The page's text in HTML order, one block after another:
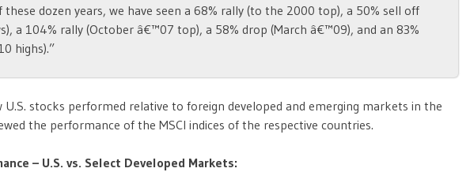
these dozen years, we have seen a 68% rally (to the 2000 top), a 50% sell off
a 104% rally (October â€™07 top), a 58% drop (March â€™09), and an 83%
highs).”
U.S. stocks performed relative to foreign developed and emerging markets in the
the performance of the MSCI indices of the respective countries.
– U.S. vs. Select Developed Markets: